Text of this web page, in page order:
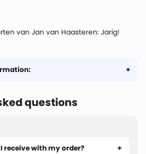
van Jan van Haasteren: Jarig!
questions
receive with my order?